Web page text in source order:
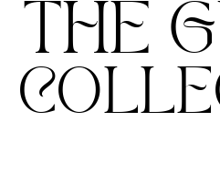
THE